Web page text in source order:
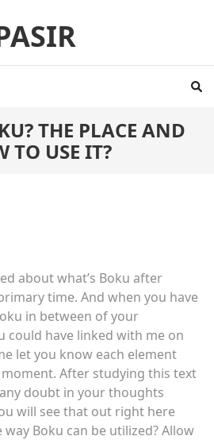
THE PLACE AND
TO USE IT?
about what’s Boku after
time. And when you have
in between of your
could have linked with me on
let you know each element
After studying this text
doubt in your thoughts
will see that out right here
Boku can be utilized? Allow